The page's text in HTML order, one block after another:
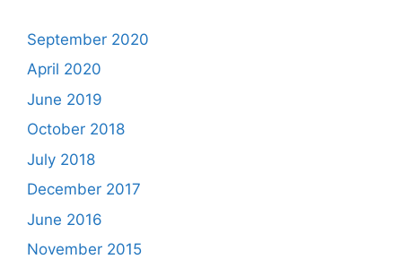
September 2020
April 2020
June 2019
October 2018
July 2018
December 2017
June 2016
November 2015